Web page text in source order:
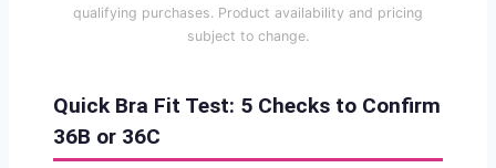
qualifying purchases. Product availability and pricing
subject to change.
Quick Bra Fit Test: 5 Checks to Confirm
36B or 36C